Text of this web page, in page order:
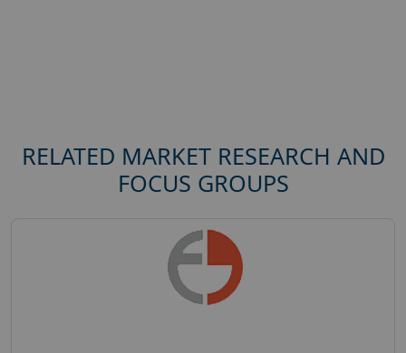
RELATED MARKET RESEARCH AND
FOCUS GROUPS